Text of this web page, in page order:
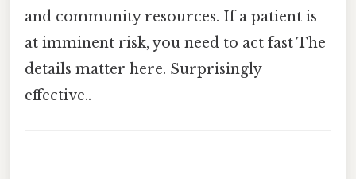
and community resources. If a patient is
at imminent risk, you need to act fast The
details matter here. Surprisingly
effective..